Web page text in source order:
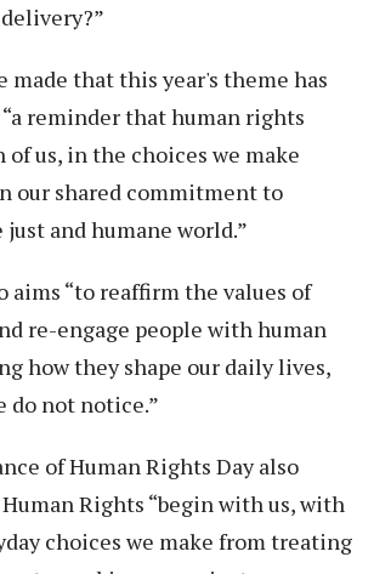
made that this year's theme has
“a reminder that human rights
us, in the choices we make
our shared commitment to
and humane world.”
aims “to reaffirm the values of
re-engage people with human
how they shape our daily lives,
do not notice.”
of Human Rights Day also
Rights “begin with us, with
choices we make from treating